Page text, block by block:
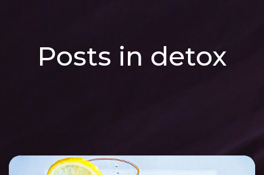
Posts in detox